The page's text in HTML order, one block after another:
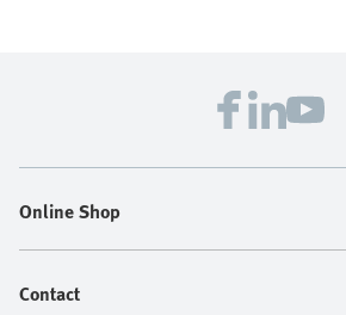
Online Shop
Contact